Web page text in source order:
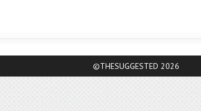
©THESUGGESTED 2026